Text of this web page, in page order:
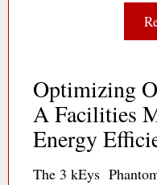
Optimizing
A Facilities
Energy
The 3 kEys